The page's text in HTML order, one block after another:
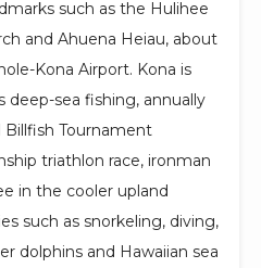
such as the Hulihee
and Ahuena Heiau, about
Kona Airport. Kona is
deep-sea fishing, annually
Tournament
triathlon race, ironman
in the cooler upland
such as snorkeling, diving,
dolphins and Hawaiian sea